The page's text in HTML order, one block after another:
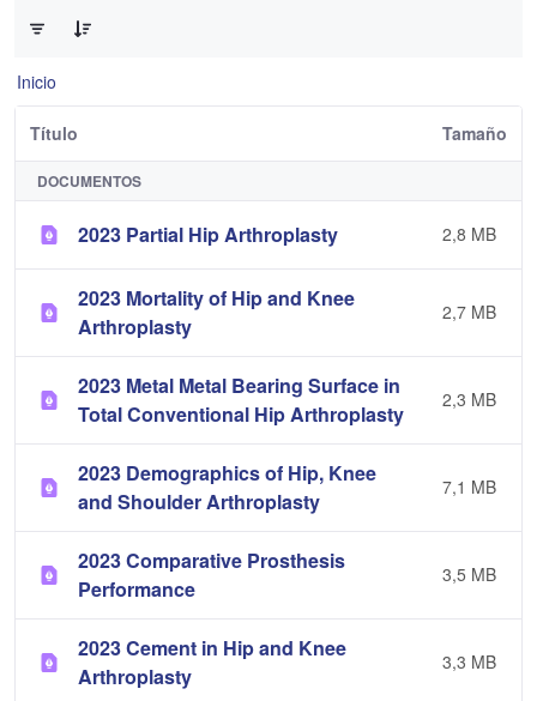
Inicio
Título Tamaño
DOCUMENTOS
2023 Partial Hip Arthroplasty 2,8 MB
2023 Mortality of Hip and Knee
Arthroplasty
2,7 MB
2023 Metal Metal Bearing Surface in
Total Conventional Hip Arthroplasty
2,3 MB
2023 Demographics of Hip, Knee
and Shoulder Arthroplasty
7,1 MB
2023 Comparative Prosthesis
Performance
3,5 MB
2023 Cement in Hip and Knee
Arthroplasty
3,3 MB